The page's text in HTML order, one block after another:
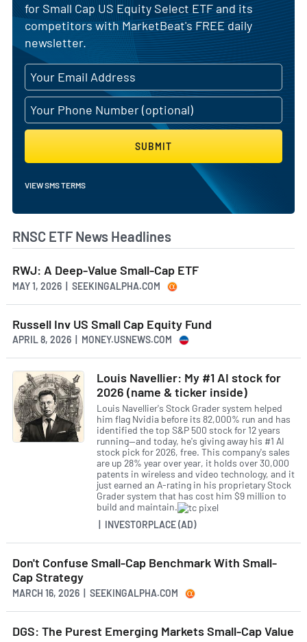
for Small Cap US Equity Select ETF and its
competitors with MarketBeat's FREE daily
newsletter.
SUBMIT
VIEW SMS TERMS
RNSC ETF News Headlines
RWJ: A Deep-Value Small-Cap ETF
MAY 1, 2026 | SEEKINGALPHA.COM
Russell Inv US Small Cap Equity Fund
APRIL 8, 2026 | MONEY.USNEWS.COM
Louis Navellier: My #1 AI stock for
2026 (name & ticker inside)
Louis Navellier's Stock Grader system helped
him flag Nvidia before its 82,000% run and has
identified the top S&P 500 stock for 12 years
running—and today, he's giving away his #1 AI
stock pick for 2026, free. This company's sales
are up 28% year over year, it holds over 30,000
patents in wireless and video technology, and it
just earned an A-rating in his proprietary Stock
Grader system that has cost him $9 million to
build and maintain.
| INVESTORPLACE (AD)
Don't Confuse Small-Cap Benchmark With Small-
Cap Strategy
MARCH 16, 2026 | SEEKINGALPHA.COM
DGS: The Purest Emerging Markets Small-Cap Value